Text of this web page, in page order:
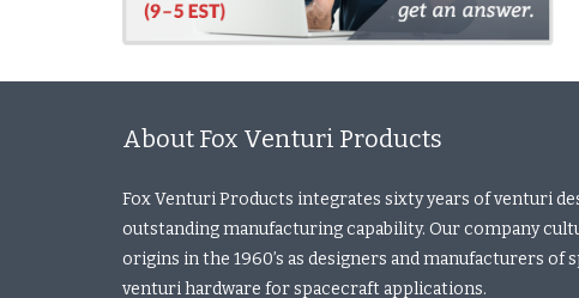
About Fox Venturi Products
Fox Venturi Products integrates sixty years of venturi
outstanding manufacturing capability. Our company
origins in the 1960’s as designers and manufacturers of
venturi hardware for spacecraft applications.